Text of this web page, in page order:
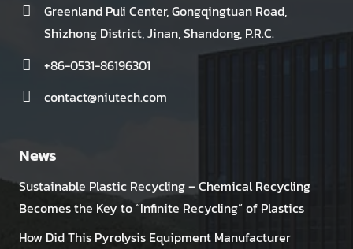
Greenland Puli Center, Gongqingtuan Road,
Shizhong District, Jinan, Shandong, P.R.C.
+86-0531-86196301
contact@niutech.com
News
Sustainable Plastic Recycling – Chemical Recycling
Becomes the Key to “Infinite Recycling” of Plastics
How Did This Pyrolysis Equipment Manufacturer